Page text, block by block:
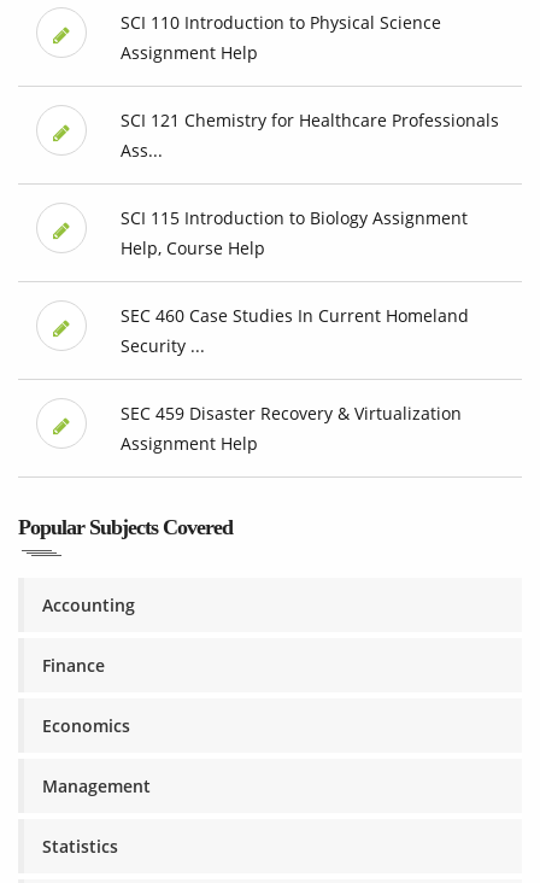
SCI 110 Introduction to Physical Science
Assignment Help
SCI 121 Chemistry for Healthcare Professionals
Ass...
SCI 115 Introduction to Biology Assignment
Help, Course Help
SEC 460 Case Studies In Current Homeland
Security ...
SEC 459 Disaster Recovery & Virtualization
Assignment Help
Popular Subjects Covered
Accounting
Finance
Economics
Management
Statistics